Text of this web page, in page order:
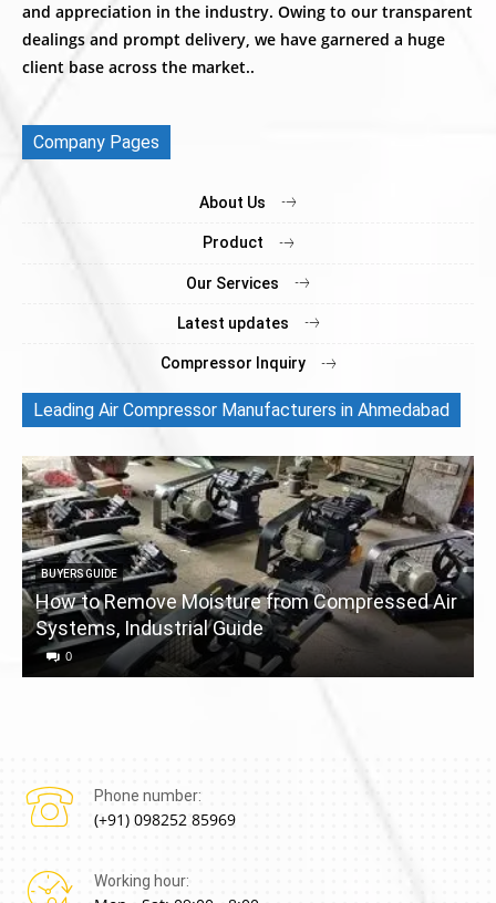
and appreciation in the industry. Owing to our transparent
dealings and prompt delivery, we have garnered a huge
client base across the market..
Company Pages
About Us
Product
Our Services
Latest updates
Compressor Inquiry
Leading Air Compressor Manufacturers in Ahmedabad
BUYERS GUIDE
How to Remove Moisture from Compressed Air
Systems, Industrial Guide
0
Phone number:
(+91) 098252 85969
Working hour: